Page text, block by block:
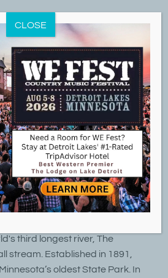
Headwaters
2020 | ATV Trails,Cross Country Skiing,
& Outdoors,Summer Fun,Winter Fun
third longest river, The
stream. Established in 1891,
oldest State Park. In
CLOSE